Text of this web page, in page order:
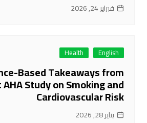
فبراير 24, 2026
English
Health
Based Takeaways from
Study on Smoking and
Cardiovascular Risk
يناير 28, 2026